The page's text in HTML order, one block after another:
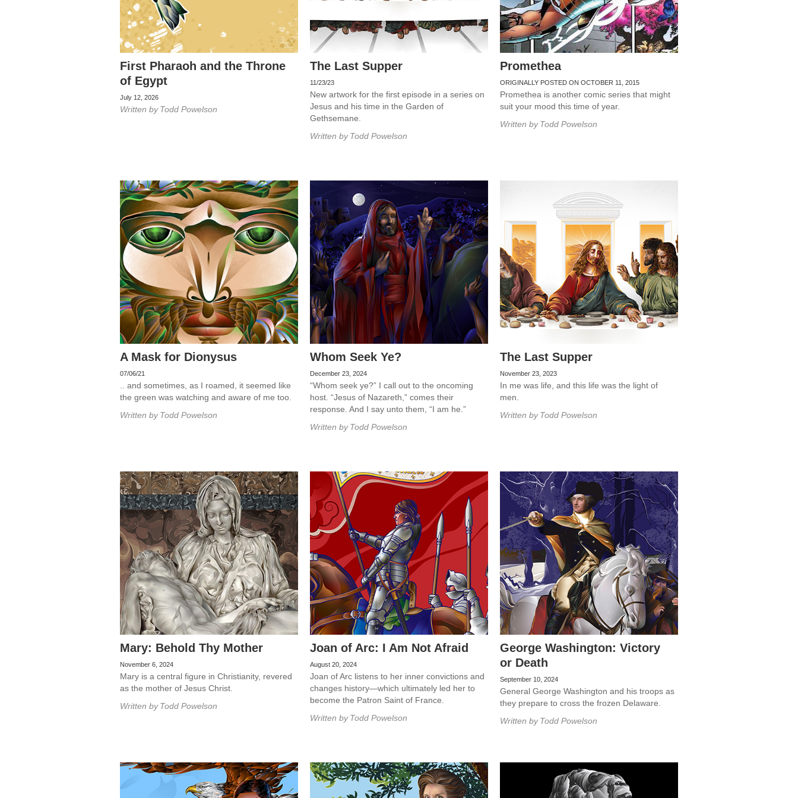
First Pharaoh and the Throne
of Egypt
July 12, 2026
Written by Todd Powelson
The Last Supper
11/23/23
New artwork for the first episode in a series on
Jesus and his time in the Garden of
Gethsemane.
Written by Todd Powelson
Promethea
ORIGINALLY POSTED ON OCTOBER 11, 2015
Promethea is another comic series that might
suit your mood this time of year.
Written by Todd Powelson
A Mask for Dionysus
07/06/21
.. and sometimes, as I roamed, it seemed like
the green was watching and aware of me too.
Written by Todd Powelson
Whom Seek Ye?
December 23, 2024
“Whom seek ye?” I call out to the oncoming
host. “Jesus of Nazareth,” comes their
response. And I say unto them, “I am he.”
Written by Todd Powelson
The Last Supper
November 23, 2023
In me was life, and this life was the light of
men.
Written by Todd Powelson
Mary: Behold Thy Mother
November 6, 2024
Mary is a central figure in Christianity, revered
as the mother of Jesus Christ.
Written by Todd Powelson
Joan of Arc: I Am Not Afraid
August 20, 2024
Joan of Arc listens to her inner convictions and
changes history—which ultimately led her to
become the Patron Saint of France.
Written by Todd Powelson
George Washington: Victory
or Death
September 10, 2024
General George Washington and his troops as
they prepare to cross the frozen Delaware.
Written by Todd Powelson